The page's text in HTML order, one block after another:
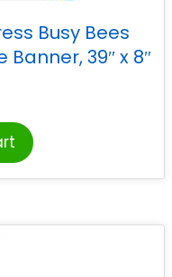
Busy Bees
39″ x 8″